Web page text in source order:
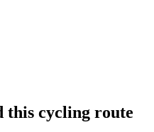
this cycling route